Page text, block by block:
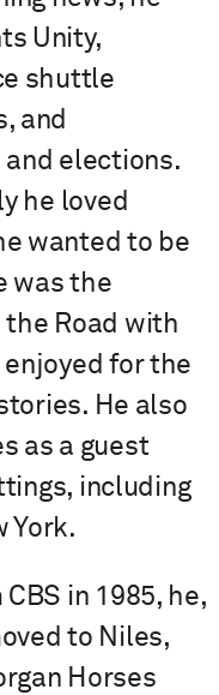
Unity,
shuttle
and
elections.
he loved
wanted to be
was the
the Road with
for the
He also
as a guest
including
York.
in 1985, he,
to Niles,
Horses